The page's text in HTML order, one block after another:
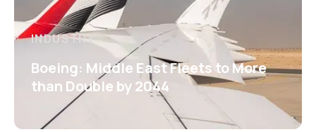
INDUSTRY
Boeing: Middle East Fleets to More
than Double by 2044